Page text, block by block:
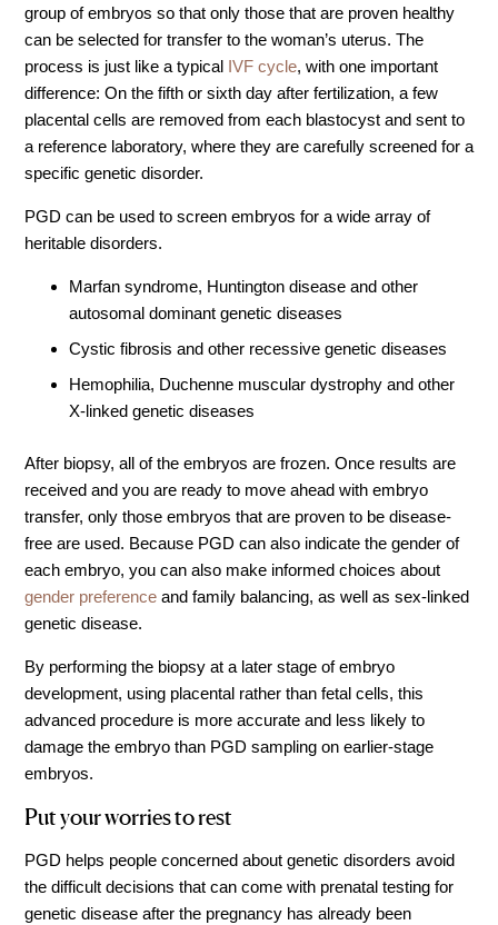
Awards & Recognition
Bruce Shapiro, MD, PhD
Carrie Bedient, MD
Testimonials
The FCLV Blog
Video Library
Fertility Docs Uncensored Podcast
Our State of the Art Facility
Patient Portal
Events & Webinars
Online Forms
Fertility Patient Care Timeline
Injection Instructions
IVF Blueprint Book
Fertility Docs Uncensored Podcast
Words of Hope – Share a Fertility Story
International & Cross Border Treatment
International Patient Travel
Surrogacy in Las Vegas
group of embryos so that only those that are proven healthy
can be selected for transfer to the woman’s uterus. The
process is just like a typical IVF cycle, with one important
difference: On the fifth or sixth day after fertilization, a few
placental cells are removed from each blastocyst and sent to
a reference laboratory, where they are carefully screened for a
specific genetic disorder.
PGD can be used to screen embryos for a wide array of
heritable disorders.
Marfan syndrome, Huntington disease and other
autosomal dominant genetic diseases
Cystic fibrosis and other recessive genetic diseases
Hemophilia, Duchenne muscular dystrophy and other
X-linked genetic diseases
After biopsy, all of the embryos are frozen. Once results are
received and you are ready to move ahead with embryo
transfer, only those embryos that are proven to be disease-
free are used. Because PGD can also indicate the gender of
each embryo, you can also make informed choices about
gender preferenceand family balancing, as well as sex-linked
genetic disease.
By performing the biopsy at a later stage of embryo
development, using placental rather than fetal cells, this
advanced procedure is more accurate and less likely to
damage the embryo than PGD sampling on earlier-stage
embryos.
Put your worries to rest
PGD helps people concerned about genetic disorders avoid
the difficult decisions that can come with prenatal testing for
genetic disease after the pregnancy has already been